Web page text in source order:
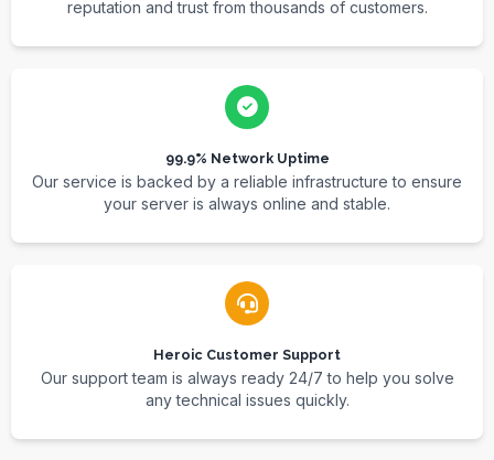
reputation and trust from thousands of customers.
99.9% Network Uptime
Our service is backed by a reliable infrastructure to ensure
your server is always online and stable.
Heroic Customer Support
Our support team is always ready 24/7 to help you solve
any technical issues quickly.